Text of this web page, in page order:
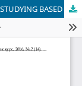
DEVELOPMENT OF UNIVERSITY EDUCATION: STUDYING BASED ON RESEARCH